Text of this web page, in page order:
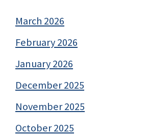
March 2026
February 2026
January 2026
December 2025
November 2025
October 2025